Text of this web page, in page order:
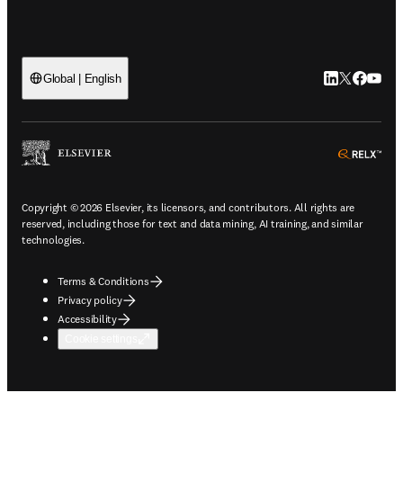
Global | English LinkedIn
Twitter
Copyright © 2026 Elsevier, its licensors, and contributors. All rights are
reserved, including those for text and data mining, AI training, and similar
technologies.
Terms & Conditions
Privacy policy
Accessibility